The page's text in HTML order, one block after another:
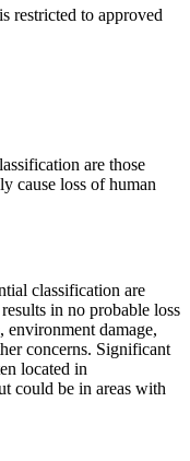
restricted to approved
are those
cause loss of human
classification are
in no probable loss
environment damage,
concerns. Significant
located in
could be in areas with